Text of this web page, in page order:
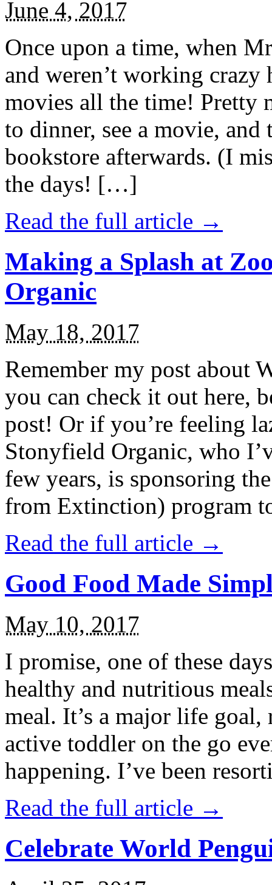
June 4, 2017
Once upon a time, when
and weren’t working
movies all the time! Pretty
to dinner, see a movie,
bookstore afterwards. (I
the days! […]
Read the full article →
Making a Splash at
Organic
May 18, 2017
Remember my post about
you can check it out here,
post! Or if you’re feeling
Stonyfield Organic, who
few years, is sponsoring
from Extinction) program
Read the full article →
Good Food Made
May 10, 2017
I promise, one of these
healthy and nutritious
meal. It’s a major life
active toddler on the go
happening. I’ve been
Read the full article →
Celebrate World